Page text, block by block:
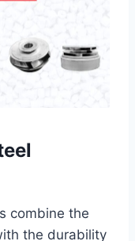
combine the
the durability